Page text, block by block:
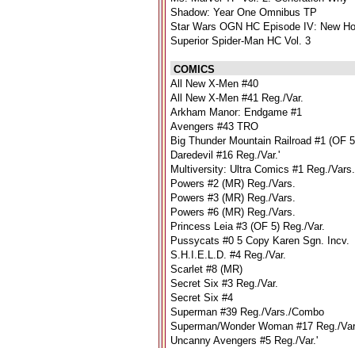
Shadow: Year One Omnibus TP
Star Wars OGN HC Episode IV: New
Superior Spider-Man HC Vol. 3
COMICS
All New X-Men #40
All New X-Men #41 Reg./Var.
Arkham Manor: Endgame #1
Avengers #43 TRO
Big Thunder Mountain Railroad #1 (OF
Daredevil #16 Reg./Var.'
Multiversity: Ultra Comics #1 Reg./Vars.
Powers #2 (MR) Reg./Vars.
Powers #3 (MR) Reg./Vars.
Powers #6 (MR) Reg./Vars.
Princess Leia #3 (OF 5) Reg./Var.
Pussycats #0 5 Copy Karen Sgn. Incv.
S.H.I.E.L.D. #4 Reg./Var.
Scarlet #8 (MR)
Secret Six #3 Reg./Var.
Secret Six #4
Superman #39 Reg./Vars./Combo
Superman/Wonder Woman #17 Reg./
Uncanny Avengers #5 Reg./Var.'